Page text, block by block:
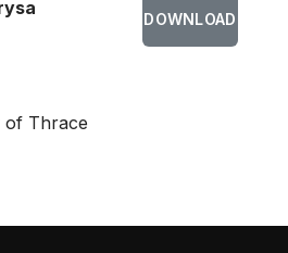
DOWNLOAD
of Thrace